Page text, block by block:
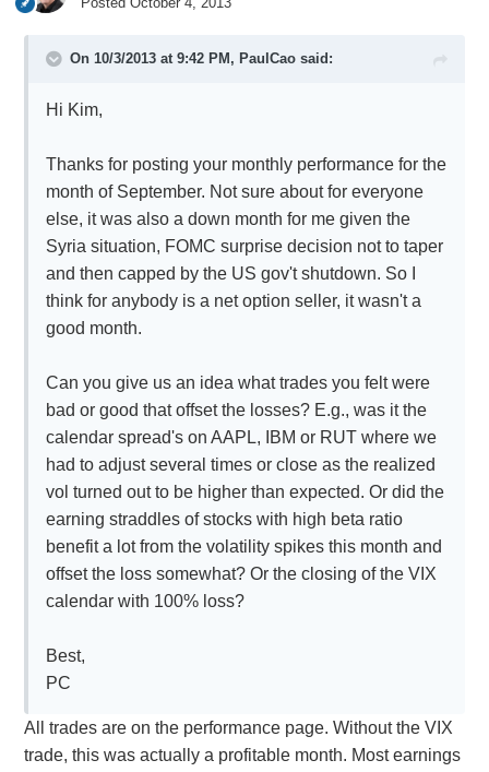
On 10/3/2013 at 9:42 PM, PaulCao said:
Hi Kim,
Thanks for posting your monthly performance for the
month of September. Not sure about for everyone
else, it was also a down month for me given the
Syria situation, FOMC surprise decision not to taper
and then capped by the US gov't shutdown. So I
think for anybody is a net option seller, it wasn't a
good month.
Can you give us an idea what trades you felt were
bad or good that offset the losses? E.g., was it the
calendar spread's on AAPL, IBM or RUT where we
had to adjust several times or close as the realized
vol turned out to be higher than expected. Or did the
earning straddles of stocks with high beta ratio
benefit a lot from the volatility spikes this month and
offset the loss somewhat? Or the closing of the VIX
calendar with 100% loss?
Best,
PC
All trades are on the performance page. Without the VIX
trade, this was actually a profitable month. Most earnings